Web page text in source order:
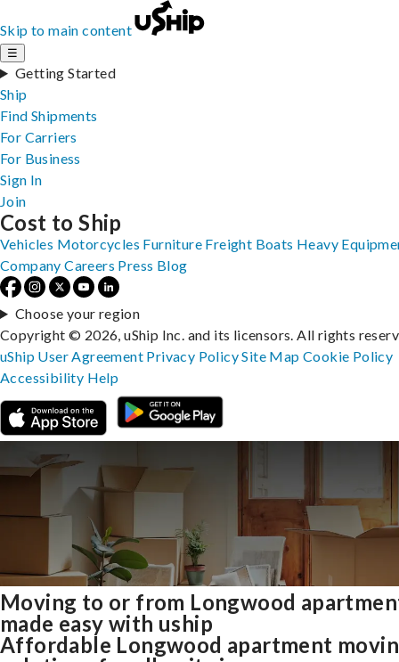
Skip to main content
☰
Getting Started
Ship
Find Shipments
For Carriers
For Business
Sign In
Join
Moving to or from Longwood
made easy with uship
Affordable Longwood apartment
Cost to Ship
Vehicles Motorcycles Furniture Freight Boats Heavy
Company Careers Press Blog
Choose your region
Copyright © 2026, uShip Inc. and its licensors. All rights
uShip User Agreement Privacy PolicySite MapCookie Policy
Accessibility Help